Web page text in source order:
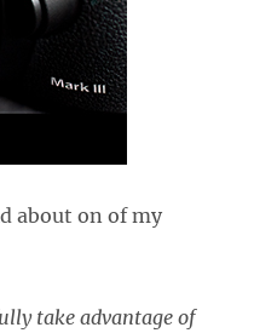
about on of my
take advantage of